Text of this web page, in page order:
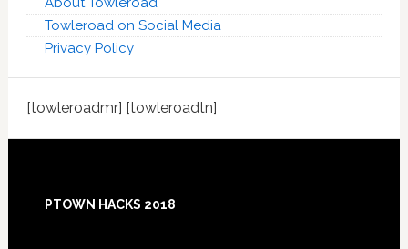
Towleroad on Social Media
Privacy Policy
[towleroadmr] [towleroadtn]
Footer
PTOWN HACKS 2018